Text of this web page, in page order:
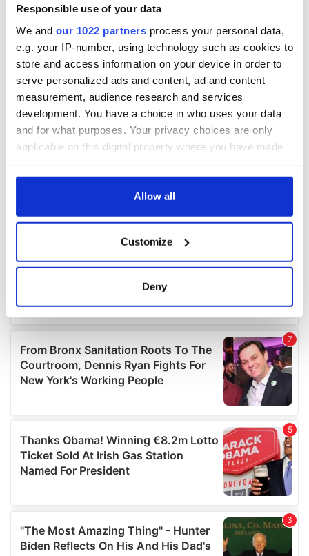
Responsible use of your data
We and our 1022 partners process your personal data,
e.g. your IP-number, using technology such as cookies to
store and access information on your device in order to
serve personalized ads and content, ad and content
measurement, audience research and services
development. You have a choice in who uses your data
and for what purposes. Your privacy choices are only
applicable on this digital property where you have made
any time from the Cookie Declaration or by clicking on
Collect information about your geographical
location which can be accurate to within several
Find out more about how your personal data is processed
and set your preferences in thedetails section.
We use cookies to personalise content and ads, to
provide social media features and to analyse our traffic.
our social media, advertising and analytics partners who
may combine it with other information that you’ve
provided to them or that they’ve collected from your use
Allow all
Customize
Deny